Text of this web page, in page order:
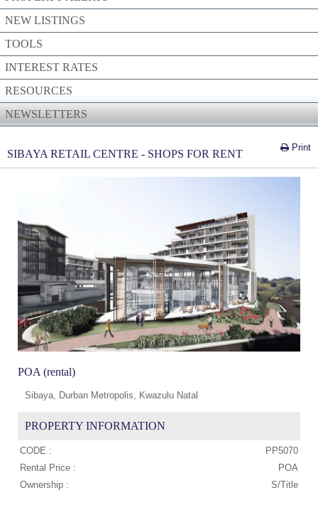
NEW LISTINGS
TOOLS
INTEREST RATES
RESOURCES
NEWSLETTERS
Print
SIBAYA RETAIL CENTRE - SHOPS FOR RENT
POA (rental)
Sibaya, Durban Metropolis, Kwazulu Natal
PROPERTY INFORMATION
CODE :
PP5070
Rental Price :
POA
Ownership :
S/Title